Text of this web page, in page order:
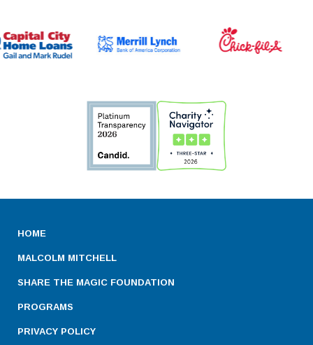
HOME
MALCOLM MITCHELL
SHARE THE MAGIC FOUNDATION
PROGRAMS
PRIVACY POLICY